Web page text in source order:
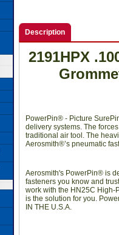
Description
2191HPX
PowerPin® - Picture
delivery systems. The
traditional air tool. The
Aerosmith®’s pneumatic
Aerosmith's PowerPin® is
fasteners you know and
work with the HN25C High-
is the solution for you.
IN THE U.S.A.